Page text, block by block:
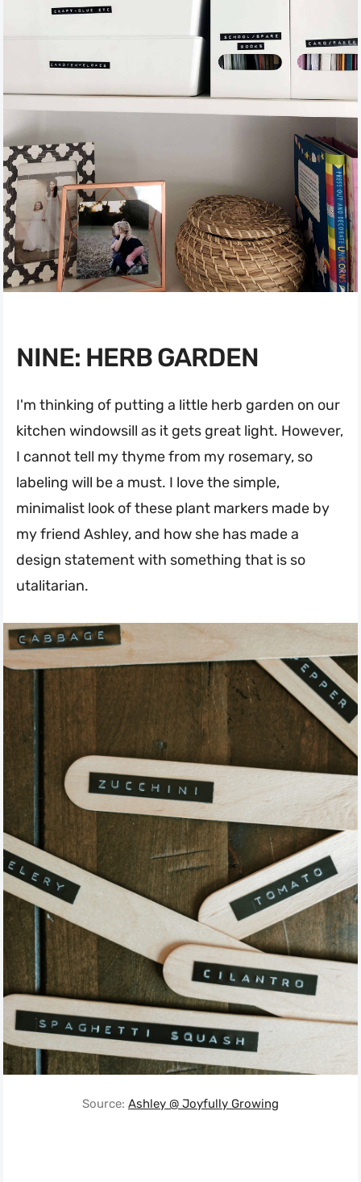
NINE: HERB GARDEN
I'm thinking of putting a little herb garden on our
kitchen windowsill as it gets great light. However,
I cannot tell my thyme from my rosemary, so
labeling will be a must. I love the simple,
minimalist look of these plant markers made by
my friend Ashley, and how she has made a
design statement with something that is so
utalitarian.
Source: Ashley @ Joyfully Growing